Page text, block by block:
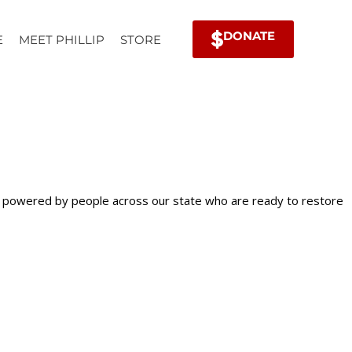
DONATE
MEET PHILLIP STORE
by people across our state who are ready to restore